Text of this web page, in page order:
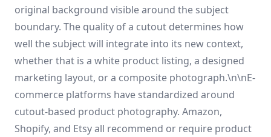
original background visible around the subject
boundary. The quality of a cutout determines how
well the subject will integrate into its new context,
whether that is a white product listing, a designed
marketing layout, or a composite photograph.\n\nE-
commerce platforms have standardized around
cutout-based product photography. Amazon,
Shopify, and Etsy all recommend or require product